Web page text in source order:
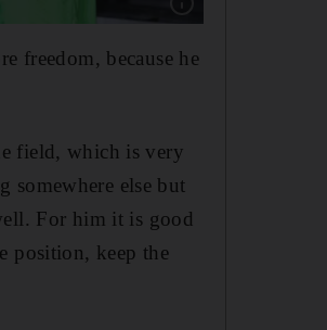
freedom, because he
field, which is very
somewhere else but
For him it is good
position, keep the